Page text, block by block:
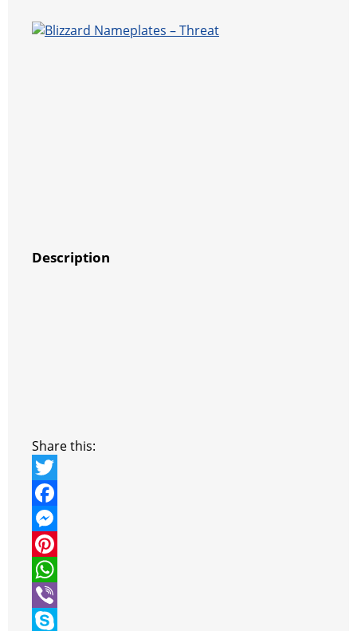
Description
Share this:
T
w
t
t
e
F
a
c
e
b
M
e
s
s
P
n
W
hV